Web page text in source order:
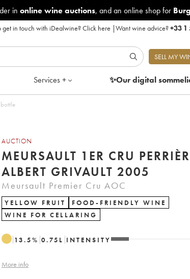
in online wine auctions, and an online shop for
get in touch with iDealwine?Click here |Want wine advice?+33 1
SELL MY
Services + ✨Our digital
AUCTION
MEURSAULT 1ER CRU
ALBERT GRIVAULT 2005
Meursault Premier Cru AOC
YELLOW FRUIT
FOOD-FRIENDLY WINE
WINE FOR CELLARING
13.5% 0.75 L INTENSITY
More info